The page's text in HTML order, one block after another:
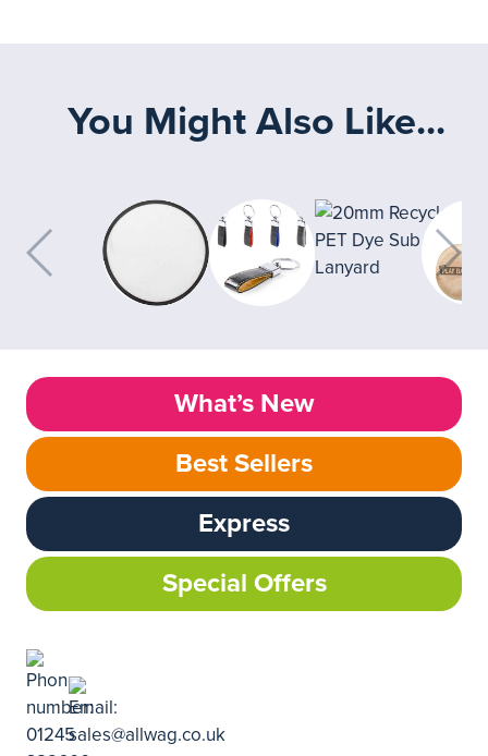
You Might Also Like...
What’s New
Best Sellers
Express
Special Offers